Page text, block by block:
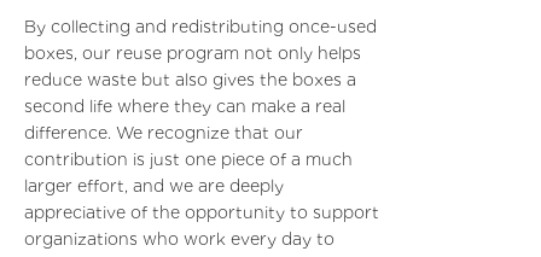
By collecting and redistributing once-used
boxes, our reuse program not only helps
reduce waste but also gives the boxes a
second life where they can make a real
difference. We recognize that our
contribution is just one piece of a much
larger effort, and we are deeply
appreciative of the opportunity to support
organizations who work every day to